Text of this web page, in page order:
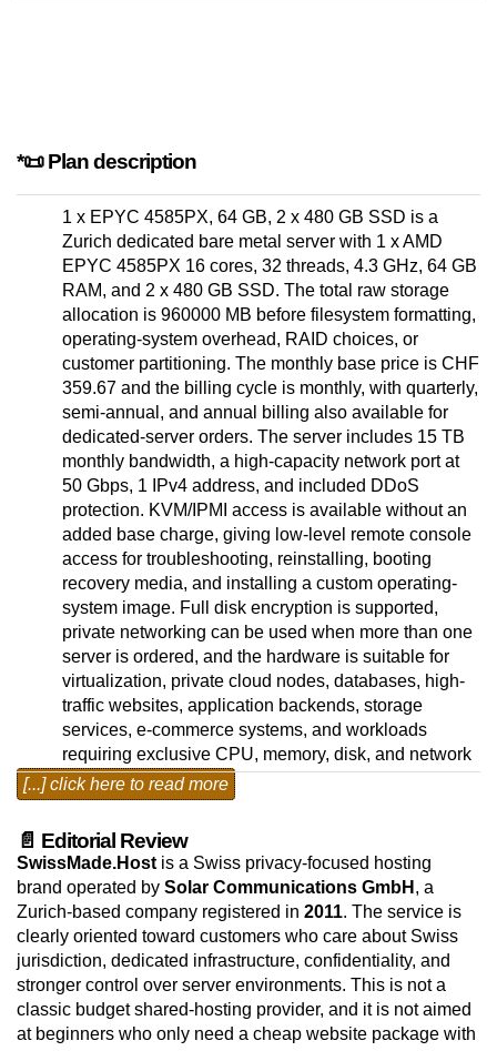
*📜 Plan description
1 x EPYC 4585PX, 64 GB, 2 x 480 GB SSD is a
Zurich dedicated bare metal server with 1 x AMD
EPYC 4585PX 16 cores, 32 threads, 4.3 GHz, 64 GB
RAM, and 2 x 480 GB SSD. The total raw storage
allocation is 960000 MB before filesystem formatting,
operating-system overhead, RAID choices, or
customer partitioning. The monthly base price is CHF
359.67 and the billing cycle is monthly, with quarterly,
semi-annual, and annual billing also available for
dedicated-server orders. The server includes 15 TB
monthly bandwidth, a high-capacity network port at
50 Gbps, 1 IPv4 address, and included DDoS
protection. KVM/IPMI access is available without an
added base charge, giving low-level remote console
access for troubleshooting, reinstalling, booting
recovery media, and installing a custom operating-
system image. Full disk encryption is supported,
private networking can be used when more than one
server is ordered, and the hardware is suitable for
virtualization, private cloud nodes, databases, high-
traffic websites, application backends, storage
services, e-commerce systems, and workloads
requiring exclusive CPU, memory, disk, and network
resources. Linux and BSD operating systems are
available as free selections; VMware ESXi is also
Standard and Datacenter editions can be selected as
paid monthly operating-system add-ons, so the base
price reflects the lowest available setup.
The dedicated-server platform runs from Zurich,
Switzerland, in a privacy-focused hosting
environment designed for customers that need
physical server resources, Swiss jurisdiction, and
[...] click here to read more
📄 Editorial Review
SwissMade.Host is a Swiss privacy-focused hosting
brand operated by Solar Communications GmbH , a
Zurich-based company registered in 2011. The service is
clearly oriented toward customers who care about Swiss
jurisdiction, dedicated infrastructure, confidentiality, and
stronger control over server environments. This is not a
classic budget shared-hosting provider, and it is not aimed
at beginners who only need a cheap website package with